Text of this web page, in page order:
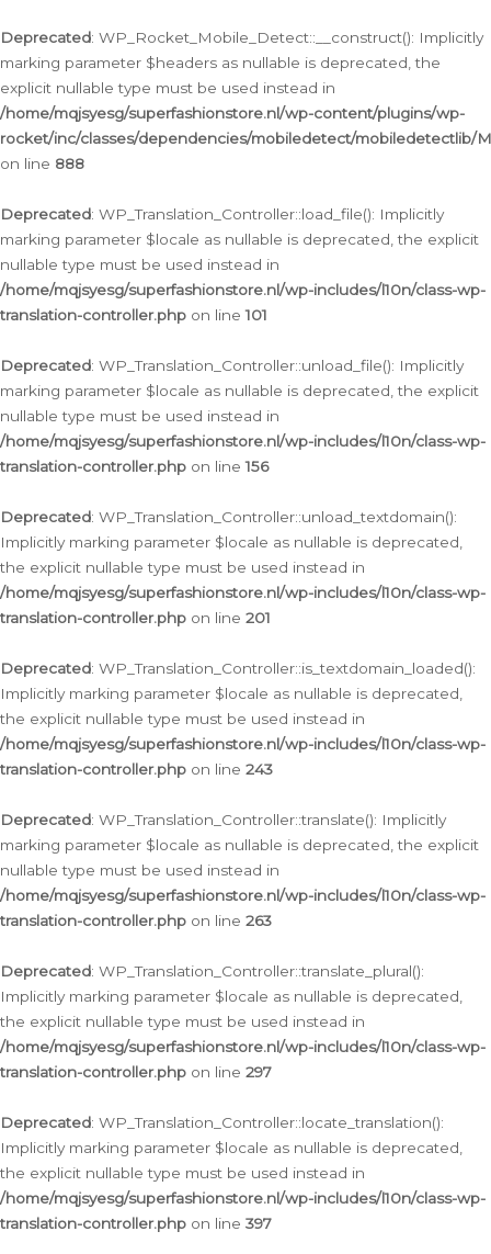
Deprecated: WP_Rocket_Mobile_Detect::__construct(): Implicitly
marking parameter $headers as nullable is deprecated, the
explicit nullable type must be used instead in
/home/mqjsyesg/superfashionstore.nl/wp-content/plugins/wp-
rocket/inc/classes/dependencies/mobiledetect/mobiledetectlib/
on line 888
Deprecated: WP_Translation_Controller::load_file(): Implicitly
marking parameter $locale as nullable is deprecated, the explicit
nullable type must be used instead in
/home/mqjsyesg/superfashionstore.nl/wp-includes/l10n/class-wp-
translation-controller.php on line101
Deprecated: WP_Translation_Controller::unload_file(): Implicitly
marking parameter $locale as nullable is deprecated, the explicit
nullable type must be used instead in
/home/mqjsyesg/superfashionstore.nl/wp-includes/l10n/class-wp-
translation-controller.php on line156
Deprecated: WP_Translation_Controller::unload_textdomain():
Implicitly marking parameter $locale as nullable is deprecated,
the explicit nullable type must be used instead in
/home/mqjsyesg/superfashionstore.nl/wp-includes/l10n/class-wp-
translation-controller.php on line 201
Deprecated: WP_Translation_Controller::is_textdomain_loaded():
Implicitly marking parameter $locale as nullable is deprecated,
the explicit nullable type must be used instead in
/home/mqjsyesg/superfashionstore.nl/wp-includes/l10n/class-wp-
translation-controller.php on line 243
Deprecated: WP_Translation_Controller::translate(): Implicitly
marking parameter $locale as nullable is deprecated, the explicit
nullable type must be used instead in
/home/mqjsyesg/superfashionstore.nl/wp-includes/l10n/class-wp-
translation-controller.php on line 263
Deprecated: WP_Translation_Controller::translate_plural():
Implicitly marking parameter $locale as nullable is deprecated,
the explicit nullable type must be used instead in
/home/mqjsyesg/superfashionstore.nl/wp-includes/l10n/class-wp-
translation-controller.php on line 297
Deprecated: WP_Translation_Controller::locate_translation():
Implicitly marking parameter $locale as nullable is deprecated,
the explicit nullable type must be used instead in
/home/mqjsyesg/superfashionstore.nl/wp-includes/l10n/class-wp-
translation-controller.php on line 397
naar
de
inhoud